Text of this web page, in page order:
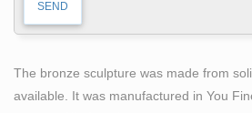
Product Description life bronze
or any size 4 color: white,etc
Life-size Sculptures, Life-Size
Statue …
The bronze sculpture was made from
available. It was manufactured in You